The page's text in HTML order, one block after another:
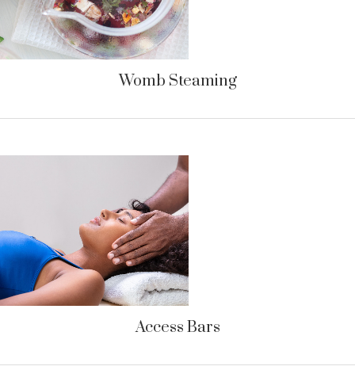
Womb Steaming
Access Bars